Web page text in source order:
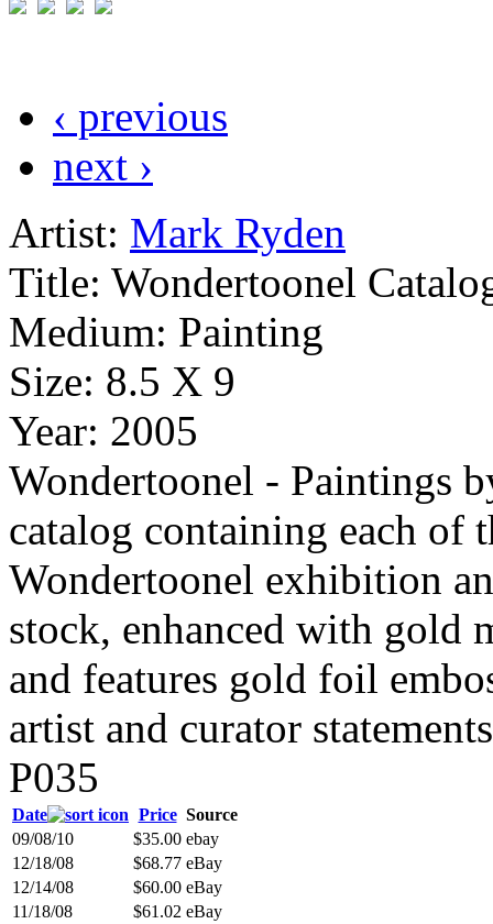
‹ previous
next ›
Artist: Mark Ryden
Title: Wondertoonel
Medium: Painting
Size: 8.5 X 9
Year: 2005
Wondertoonel - Paintings
catalog containing each of
Wondertoonel exhibition
stock, enhanced with gold
and features gold foil
artist and curator
P035
Date Price Source
09/08/10
$35.00 ebay
12/18/08
$68.77 eBay
12/14/08
$60.00 eBay
11/18/08
$61.02 eBay